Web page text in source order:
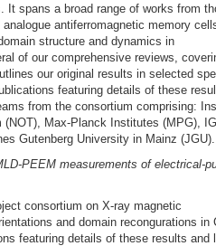
It spans a broad range of works from
antiferromagnetic memory
structure and dynamics in
of our comprehensive reviews,
our original results in selected
featuring details of these
from the consortium comprising:
Max-Planck Institutes (MPG),
Gutenberg University in Mainz (JGU).
PEEM measurements of electrical-
consortium on X-ray magnetic
and domain recongurations in
featuring details of these results and